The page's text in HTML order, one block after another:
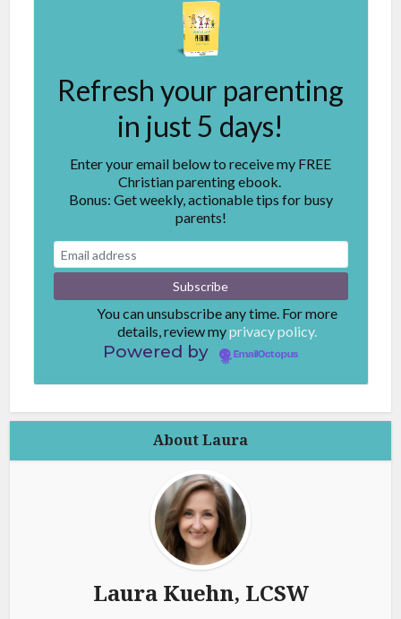
Refresh your parenting
in just 5 days!
Enter your email below to receive my FREE
Christian parenting ebook.
Bonus: Get weekly, actionable tips for busy
parents!
You can unsubscribe any time. For more
details, review myprivacy policy.
Powered by EmailOctopus
About Laura
Laura Kuehn, LCSW